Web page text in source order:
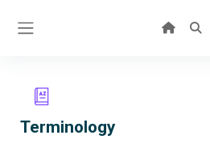
Terminology